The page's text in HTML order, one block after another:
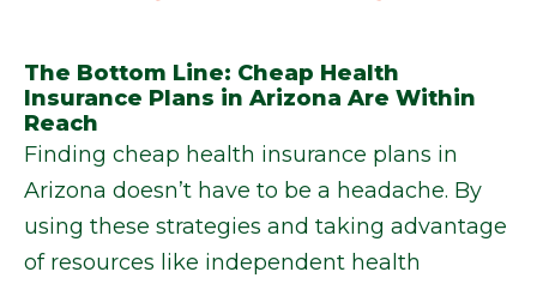
The Bottom Line: Cheap Health
Insurance Plans in Arizona Are Within
Reach
Finding cheap health insurance plans in
Arizona doesn’t have to be a headache. By
using these strategies and taking advantage
of resources like independent health